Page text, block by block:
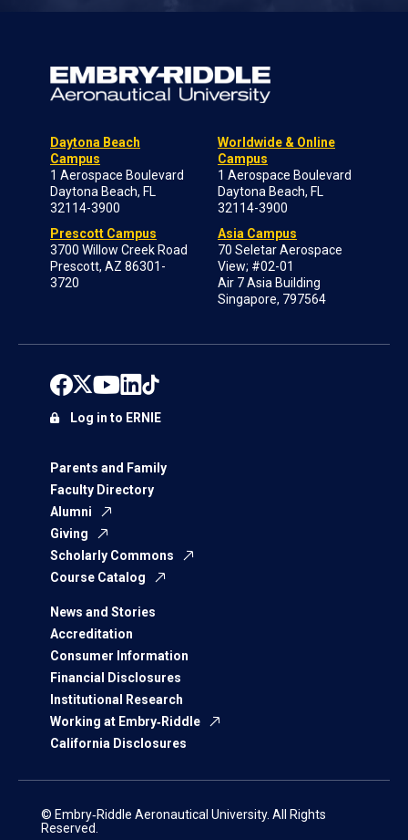
Daytona Beach
Campus
1 Aerospace Boulevard
Daytona Beach, FL
32114-3900
Prescott Campus
3700 Willow Creek Road
Prescott, AZ 86301-
3720
Worldwide & Online
Campus
1 Aerospace Boulevard
Daytona Beach, FL
32114-3900
Asia Campus
70 Seletar Aerospace
View; #02-01
Air 7 Asia Building
Singapore, 797564
Parents and Family
Faculty Directory
Alumni
Giving
Scholarly Commons
Course Catalog
News and Stories
Accreditation
Consumer Information
Financial Disclosures
Institutional Research
Working at Embry‑Riddle
California Disclosures
Log in to ERNIE
© Embry‑Riddle Aeronautical University. All Rights
Reserved.